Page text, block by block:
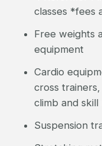
classes *fees
Free weights
equipment
Cardio
cross
climb and skill
Suspension